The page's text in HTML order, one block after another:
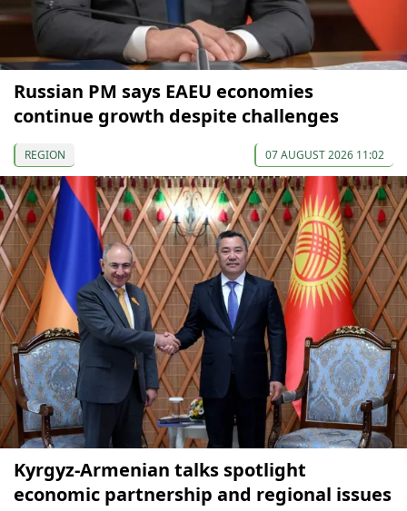
Russian PM says EAEU economies
continue growth despite challenges
REGION 07 AUGUST 2026 11:02
Kyrgyz-Armenian talks spotlight
economic partnership and regional issues